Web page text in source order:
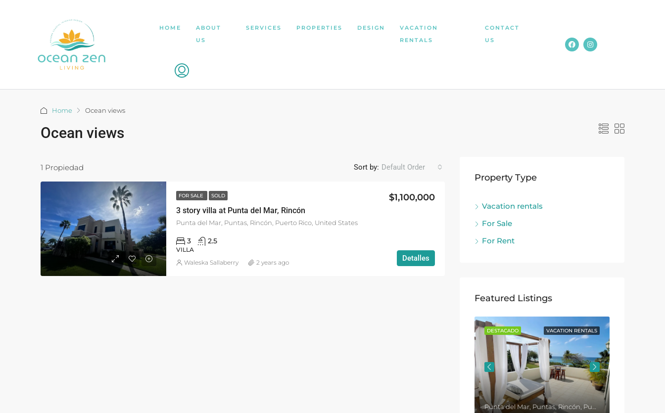
HOME
ABOUT
US
SERVICES PROPERTIES DESIGN
VACATION
RENTALS
CONTACT
US
Home Ocean views
Ocean views
1 Propiedad Sort by: Default Order
FOR SALE SOLD
3 story villa at Punta del Mar, Rincón
$1,100,000
Punta del Mar, Puntas, Rincón, Puerto Rico, United States
3 2.5
VILLA
Detalles
Waleska Sallaberry 2 years ago
Property Type
Vacation rentals
For Sale
For Rent
Featured Listings
VACATION RENTALS
DESTACADO